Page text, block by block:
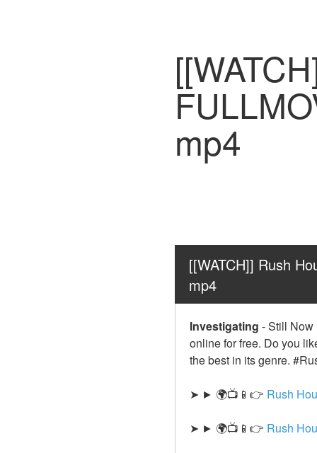
mp4
[[WATCH]] Rush
mp4
Investigating -Still Now
online for free. Do you
the best in its genre.
➤ ► 🌍📺📱👉 Rush
➤ ► 🌍📺📱👉 Rush